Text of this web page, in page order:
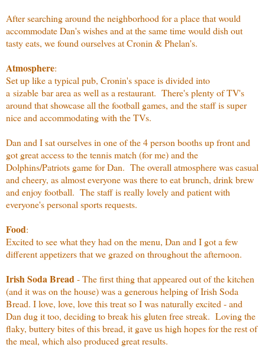
After searching around the neighborhood for a place that would
accommodate Dan's wishes and at the same time would dish out
tasty eats, we found ourselves at Cronin & Phelan's.
Atmosphere:
Set up like a typical pub, Cronin's space is divided into
a sizable bar area as well as a restaurant. There's plenty of TV's
around that showcase all the football games, and the staff is super
nice and accommodating with the TVs.
Dan and I sat ourselves in one of the 4 person booths up front and
got great access to the tennis match (for me) and the
Dolphins/Patriots game for Dan. The overall atmosphere was casual
and cheery, as almost everyone was there to eat brunch, drink brew
and enjoy football. The staff is really lovely and patient with
everyone's personal sports requests.
Food:
Excited to see what they had on the menu, Dan and I got a few
different appetizers that we grazed on throughout the afternoon.
Irish Soda Bread- The first thing that appeared out of the kitchen
(and it was on the house) was a generous helping of Irish Soda
Bread. I love, love, love this treat so I was naturally excited - and
Dan dug it too, deciding to break his gluten free streak. Loving the
flaky, buttery bites of this bread, it gave us high hopes for the rest of
the meal, which also produced great results.